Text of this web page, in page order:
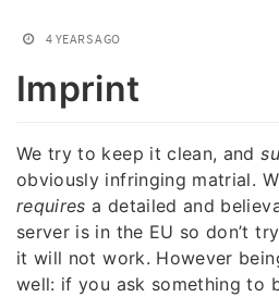
4 YEARS AGO
Imprint
We try to keep it clean, and
obviously infringing matrial.
requires a detailed and
server is in the EU so don’t
it will not work. However
well: if you ask something to